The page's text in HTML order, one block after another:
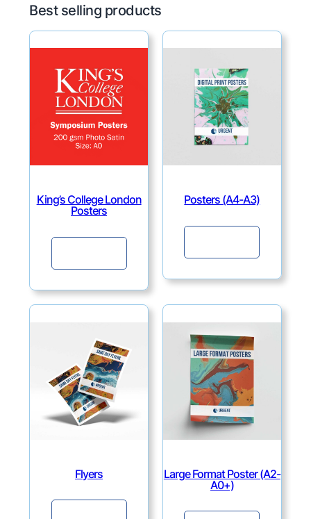
Best selling products
King’s College London
Posters
Posters (A4-A3)
Flyers
Large Format Poster (A2-
A0+)